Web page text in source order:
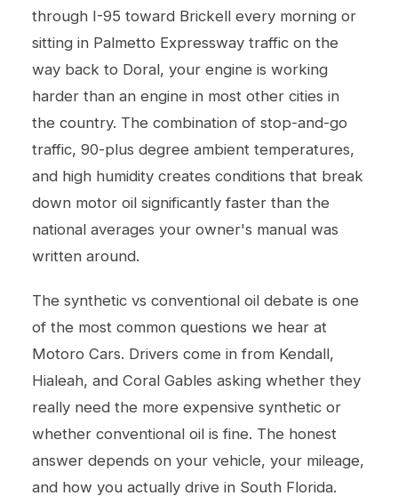
through I-95 toward Brickell every morning or
sitting in Palmetto Expressway traffic on the
way back to Doral, your engine is working
harder than an engine in most other cities in
the country. The combination of stop-and-go
traffic, 90-plus degree ambient temperatures,
and high humidity creates conditions that break
down motor oil significantly faster than the
national averages your owner's manual was
written around.
The synthetic vs conventional oil debate is one
of the most common questions we hear at
Motoro Cars. Drivers come in from Kendall,
Hialeah, and Coral Gables asking whether they
really need the more expensive synthetic or
whether conventional oil is fine. The honest
answer depends on your vehicle, your mileage,
and how you actually drive in South Florida.